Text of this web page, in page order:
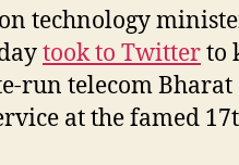
technology
took to Twitterto
run telecom Bharat
at the famed